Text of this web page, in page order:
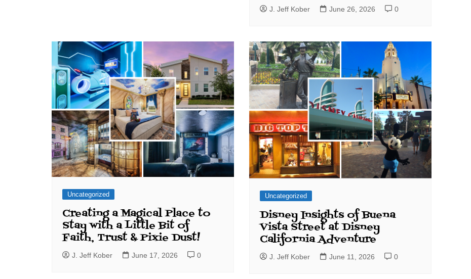
J. Jeff Kober June 26, 2026 0
Uncategorized
Creating a Magical Place to
Stay with a Little Bit of
Faith, Trust & Pixie Dust!
J. Jeff Kober June 17, 2026 0
Uncategorized
Disney Insights of Buena
Vista Street at Disney
California Adventure
J. Jeff Kober June 11, 2026 0